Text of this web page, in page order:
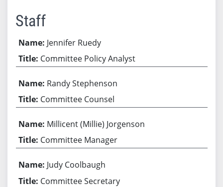
Staff
Jennifer Ruedy
Committee Policy Analyst
Randy Stephenson
Committee Counsel
Millicent (Millie) Jorgenson
Committee Manager
Judy Coolbaugh
Committee Secretary